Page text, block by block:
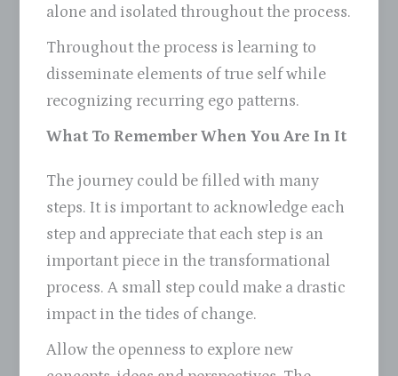
alone and isolated throughout the process.
Throughout the process is learning to
disseminate elements of true self while
recognizing recurring ego patterns.
What To Remember When You Are In It
The journey could be filled with many
steps. It is important to acknowledge each
step and appreciate that each step is an
important piece in the transformational
process. A small step could make a drastic
impact in the tides of change.
Allow the openness to explore new